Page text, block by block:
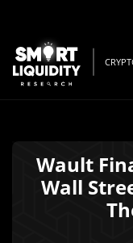
Wault
Wall